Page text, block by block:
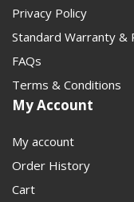
Privacy Policy
Standard Warranty &
FAQs
Terms & Conditions
My Account
My account
Order History
Cart